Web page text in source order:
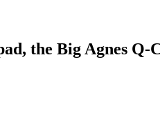
the Big Agnes